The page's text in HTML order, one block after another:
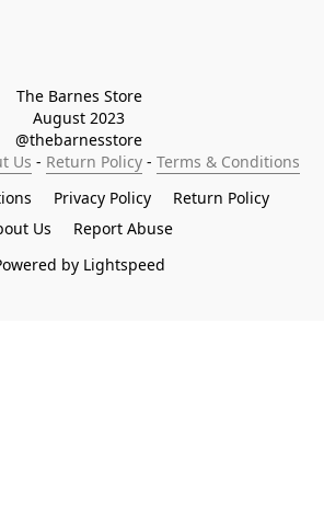
The Barnes Store
August 2023
@thebarnesstore
Us - Return Policy - Terms & Conditions
Privacy Policy
Return Policy
Us
Report Abuse
by Lightspeed